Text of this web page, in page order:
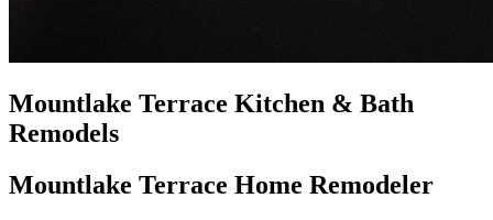
Mountlake Terrace Kitchen & Bath
Remodels
Mountlake Terrace Home Remodeler